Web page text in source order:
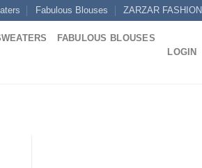
Fabulous Blouses ZARZAR FASHION
FABULOUS BLOUSES
LOGIN